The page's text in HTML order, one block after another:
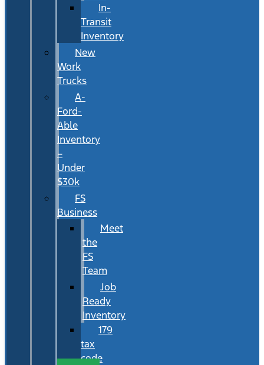
In-
Transit
Inventory
New
Work
Trucks
A-
Ford-
Able
Inventory
–
Under
$30k
FS
Business
Meet
the
FS
Team
Job
Ready
Inventory
179
tax
code